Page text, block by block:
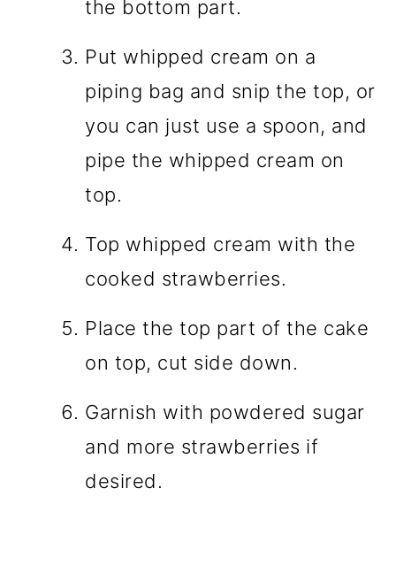
the bottom part.
Put whipped cream on a
piping bag and snip the top, or
you can just use a spoon, and
pipe the whipped cream on
top.
Top whipped cream with the
cooked strawberries.
Place the top part of the cake
on top, cut side down.
Garnish with powdered sugar
and more strawberries if
desired.